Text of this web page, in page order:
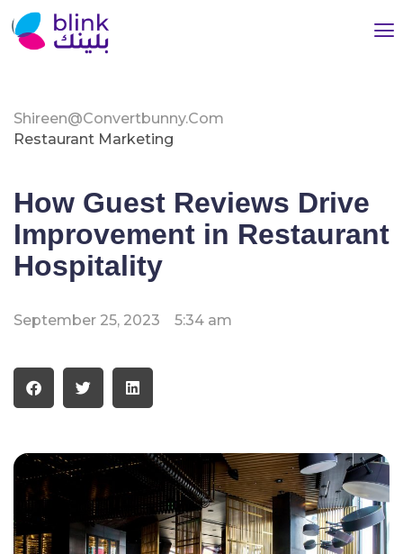
Shireen@convertbunny.com
Restaurant Marketing
How Guest Reviews Drive
Improvement in Restaurant
Hospitality
September 25, 2023 5:34 am